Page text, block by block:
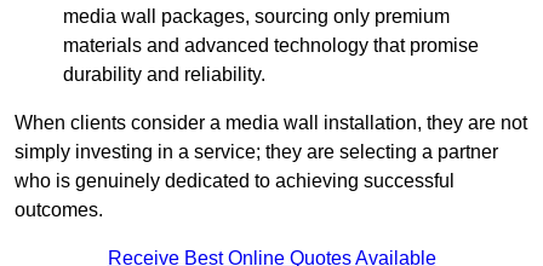
media wall packages, sourcing only premium
materials and advanced technology that promise
durability and reliability.
When clients consider a media wall installation, they are not
simply investing in a service; they are selecting a partner
who is genuinely dedicated to achieving successful
outcomes.
Receive Best Online Quotes Available